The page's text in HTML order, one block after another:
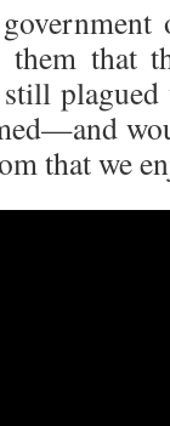
them that
that we